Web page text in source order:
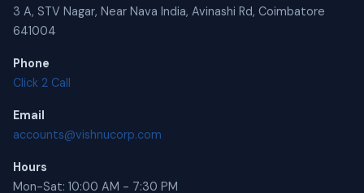
3 A, STV Nagar, Near Nava India, Avinashi Rd, Coimbatore
641004
Phone
Click 2 Call
Email
accounts@vishnucorp.com
Hours
Mon-Sat: 10:00 AM - 7:30 PM